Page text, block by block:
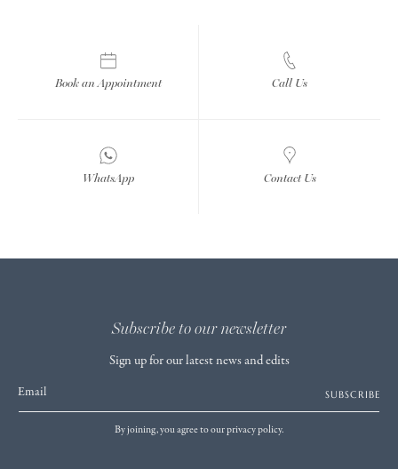
Book an Appointment Call Us
WhatsApp Contact Us
Subscribe to our newsletter
Sign up for our latest news and edits
Email SUBSCRIBE
By joining, you agree to our privacy policy.